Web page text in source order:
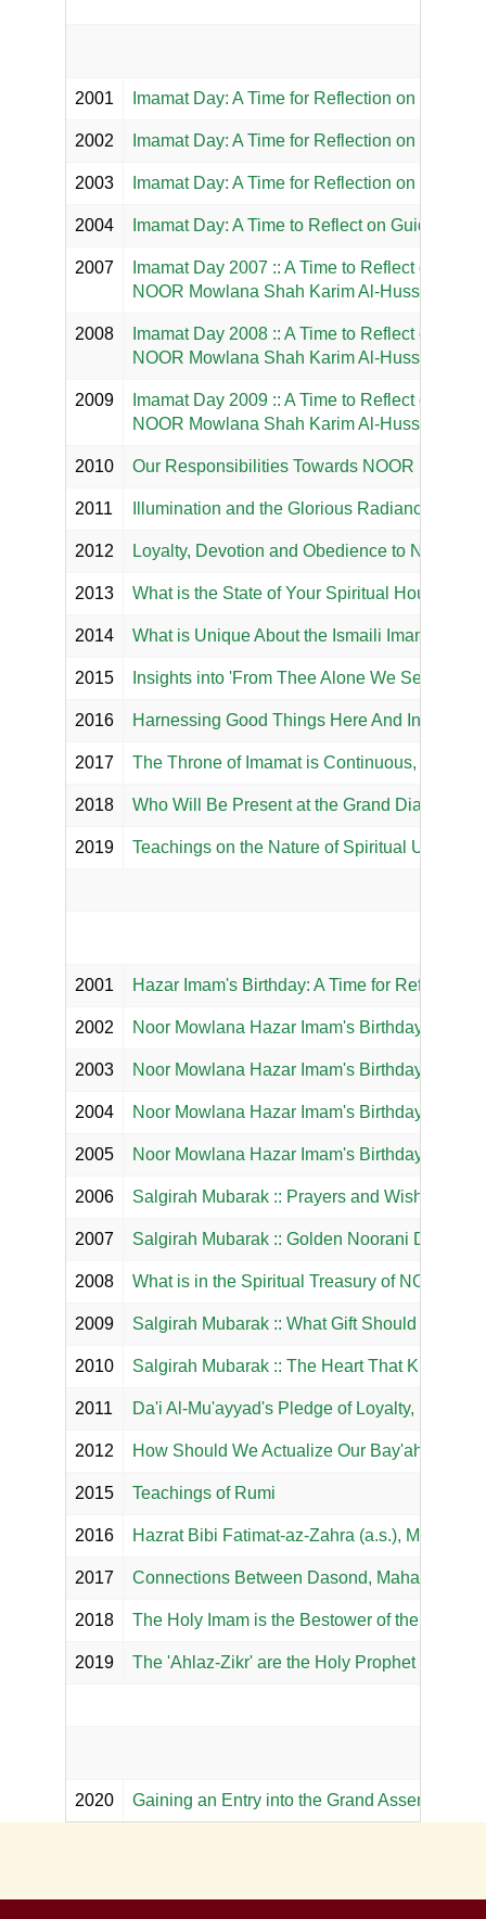
2001 Imamat Day: A Time for Reflection on the
2002 Imamat Day: A Time for Reflection on the
2003 Imamat Day: A Time for Reflection on Habl
2004 Imamat Day: A Time to Reflect on Guidance
2007
Imamat Day 2007 :: A Time to Reflect on 50
NOOR Mowlana Shah Karim Al-Hussaini
2008
Imamat Day 2008 :: A Time to Reflect on the
NOOR Mowlana Shah Karim Al-Hussaini
2009
Imamat Day 2009 :: A Time to Reflect on the
NOOR Mowlana Shah Karim Al-Hussaini
2010 Our Responsibilities Towards NOOR
2011 Illumination and the Glorious Radiance of
2012 Loyalty, Devotion and Obedience to Noor
2013 What is the State of Your Spiritual House?
2014 What is Unique About the Ismaili Imamat?
2015 Insights into 'From Thee Alone We Seek Help'
2016 Harnessing Good Things Here And In The
2017 The Throne of Imamat is Continuous,
2018 Who Will Be Present at the Grand Diamond
2019 Teachings on the Nature of Spiritual Union
2001 Hazar Imam's Birthday: A Time for Reflection
2002 Noor Mowlana Hazar Imam's Birthday: A
2003 Noor Mowlana Hazar Imam's Birthday: A
2004 Noor Mowlana Hazar Imam's Birthday: A
2005 Noor Mowlana Hazar Imam's Birthday: A
2006 Salgirah Mubarak :: Prayers and Wish List
2007 Salgirah Mubarak :: Golden Noorani Didar
2008 What is in the Spiritual Treasury of NOOR
2009 Salgirah Mubarak :: What Gift Should We
2010 Salgirah Mubarak :: The Heart That Knows
2011 Da'i Al-Mu'ayyad's Pledge of Loyalty, Love,
2012 How Should We Actualize Our Bay'ah with
2015 Teachings of Rumi
2016 Hazrat Bibi Fatimat-az-Zahra (a.s.), Majma
2017 Connections Between Dasond, Mahaadan,
2018 The Holy Imam is the Bestower of the
2019 The 'Ahlaz-Zikr' are the Holy Prophet and His
2020 Gaining an Entry into the Grand Assembly of